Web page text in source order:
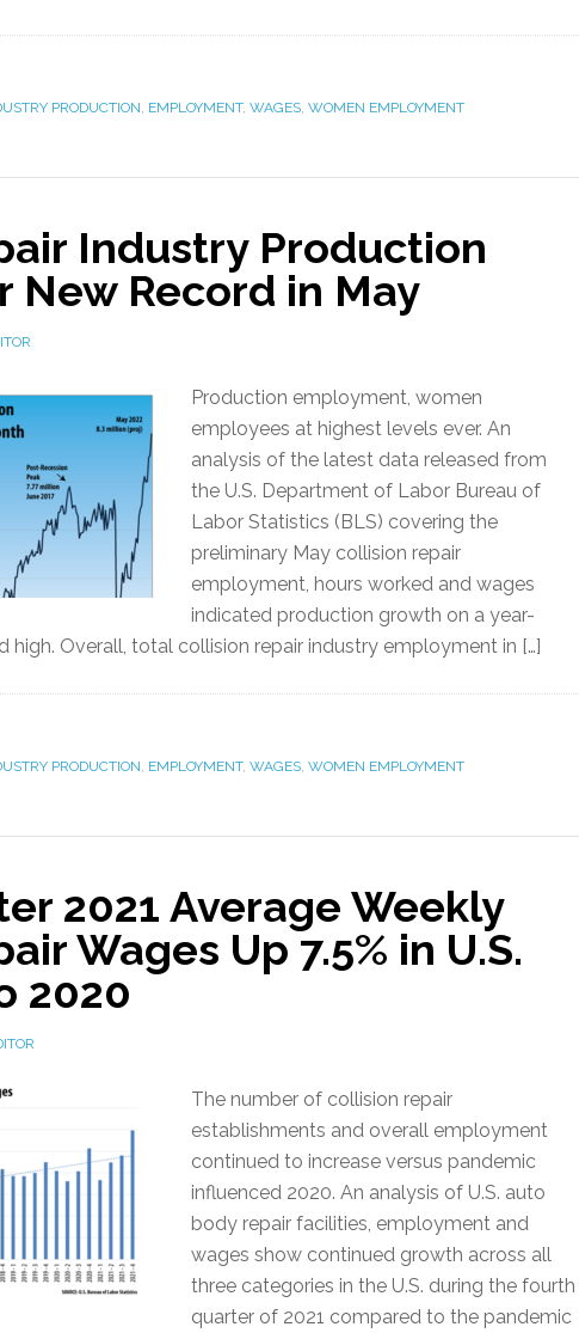
PRODUCTION, EMPLOYMENT, WAGES, WOMEN EMPLOYMENT
Industry Production
New Record in May
Production employment, women
employees at highest levels ever. An
analysis of the latest data released from
the U.S. Department of Labor Bureau of
Labor Statistics (BLS) covering the
preliminary May collision repair
employment, hours worked and wages
indicated production growth on a year-
high. Overall, total collision repair industry employment in […]
PRODUCTION, EMPLOYMENT, WAGES, WOMEN EMPLOYMENT
2021 Average Weekly
Wages Up 7.5% in U.S.
2020
The number of collision repair
establishments and overall employment
continued to increase versus pandemic
influenced 2020. An analysis of U.S. auto
body repair facilities, employment and
wages show continued growth across all
three categories in the U.S. during the fourth
quarter of 2021 compared to the pandemic